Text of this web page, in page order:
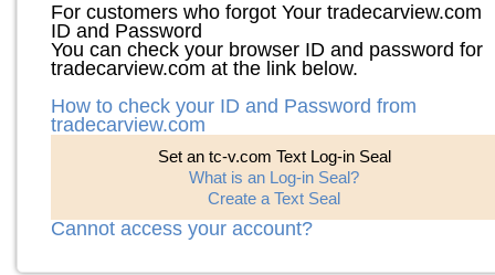
For customers who forgot Your tradecarview.com
ID and Password
You can check your browser ID and password for
tradecarview.com at the link below.
How to check your ID and Password from
tradecarview.com
Set an tc-v.com Text Log-in Seal
What is an Log-in Seal?
Create a Text Seal
Cannot access your account?